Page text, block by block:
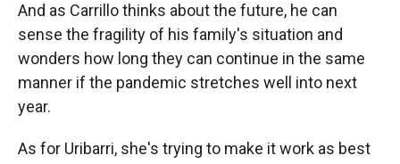
And as Carrillo thinks about the future, he can
sense the fragility of his family's situation and
wonders how long they can continue in the same
manner if the pandemic stretches well into next
year.
As for Uribarri, she's trying to make it work as best